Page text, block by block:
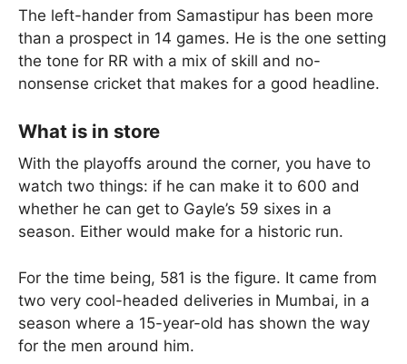
The left-hander from Samastipur has been more
than a prospect in 14 games. He is the one setting
the tone for RR with a mix of skill and no-
nonsense cricket that makes for a good headline.
What is in store
With the playoffs around the corner, you have to
watch two things: if he can make it to 600 and
whether he can get to Gayle’s 59 sixes in a
season. Either would make for a historic run.
For the time being, 581 is the figure. It came from
two very cool-headed deliveries in Mumbai, in a
season where a 15-year-old has shown the way
for the men around him.